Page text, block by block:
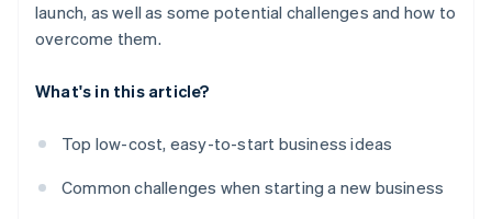
launch, as well as some potential challenges and how to
overcome them.
What's in this article?
Top low-cost, easy-to-start business ideas
Common challenges when starting a new business